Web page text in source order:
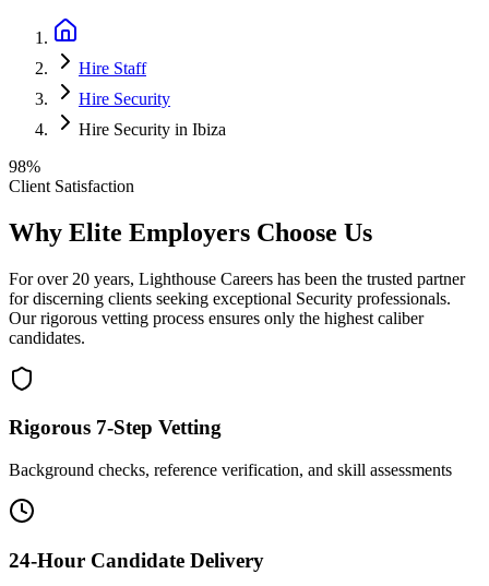
Hire Staff
Hire Security
Hire Security in Ibiza
98%
Client Satisfaction
Why Elite Employers Choose Us
For over 20 years, Lighthouse Careers has been the trusted partner
for discerning clients seeking exceptional Security professionals.
Our rigorous vetting process ensures only the highest caliber
candidates.
Rigorous 7-Step Vetting
Background checks, reference verification, and skill assessments
24-Hour Candidate Delivery